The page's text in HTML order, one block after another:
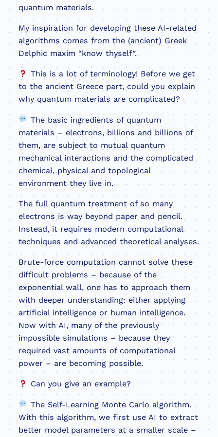
quantum materials.
My inspiration for developing these AI-related
algorithms comes from the (ancient) Greek
Delphic maxim “know thyself”.
This is a lot of terminology! Before we get
to the ancient Greece part, could you explain
why quantum materials are complicated?
The basic ingredients of quantum
materials – electrons, billions and billions of
them, are subject to mutual quantum
mechanical interactions and the complicated
chemical, physical and topological
environment they live in.
The full quantum treatment of so many
electrons is way beyond paper and pencil.
Instead, it requires modern computational
techniques and advanced theoretical analyses.
Brute-force computation cannot solve these
difficult problems – because of the
exponential wall, one has to approach them
with deeper understanding: either applying
artificial intelligence or human intelligence.
Now with AI, many of the previously
impossible simulations – because they
required vast amounts of computational
power – are becoming possible.
Can you give an example?
The Self-Learning Monte Carlo algorithm.
With this algorithm, we first use AI to extract
better model parameters at a smaller scale –